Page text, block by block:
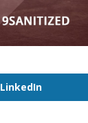
LinkedIn